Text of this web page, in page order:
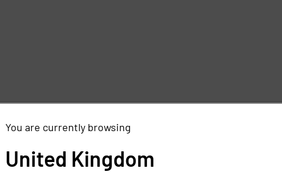
You are currently browsing
United Kingdom